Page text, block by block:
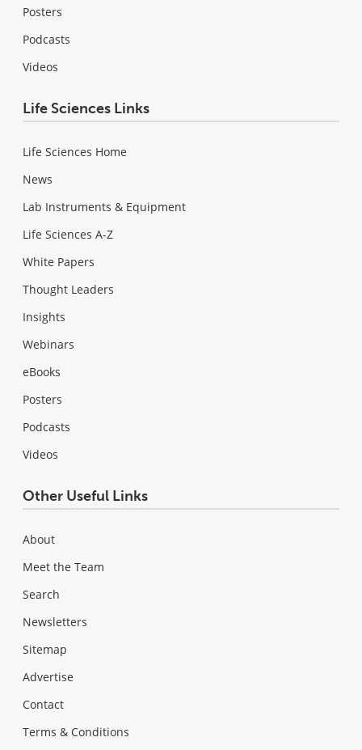
Posters
Podcasts
Videos
Life Sciences Links
Life Sciences Home
News
Lab Instruments & Equipment
Life Sciences A-Z
White Papers
Thought Leaders
Insights
Webinars
eBooks
Posters
Podcasts
Videos
Other Useful Links
About
Meet the Team
Search
Newsletters
Sitemap
Advertise
Contact
Terms & Conditions